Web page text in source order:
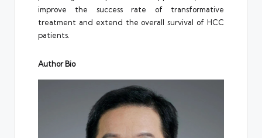
improve the success rate of transformative
treatment and extend the overall survival of HCC
patients.
Author Bio